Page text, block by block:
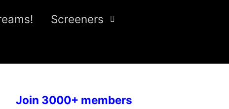
Screeners
Join 3000+ members